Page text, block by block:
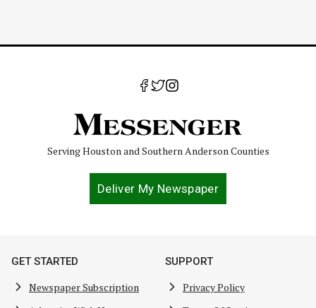
Serving Houston and Southern Anderson Counties
Deliver My Newspaper
GET STARTED
Newspaper Subscription
SUPPORT
Privacy Policy